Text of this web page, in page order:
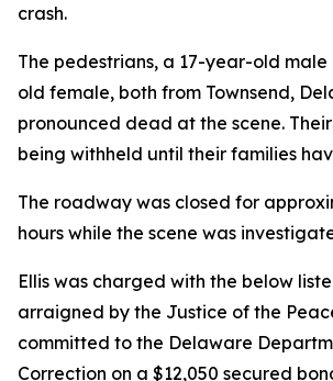
crash.
The pedestrians, a 17-year-old
old female, both from Townsend,
pronounced dead at the scene.
being withheld until their families
The roadway was closed for
hours while the scene was
Ellis was charged with the below
arraigned by the Justice of the
committed to the Delaware
Correction on a $12,050 secured